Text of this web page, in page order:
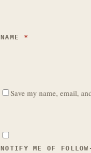
NAME *
Save my name, email,
NOTIFY ME OF